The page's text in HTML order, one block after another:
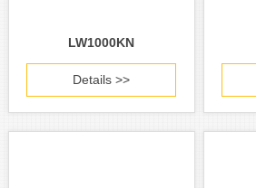
LW1000KN
Details >>